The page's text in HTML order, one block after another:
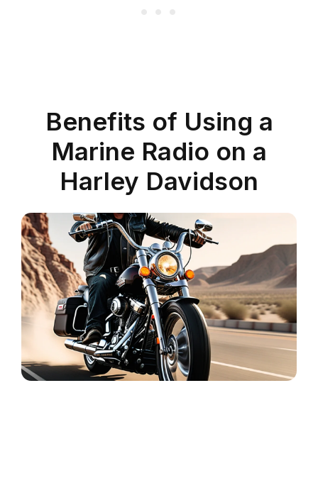
Benefits of Using a
Marine Radio on a
Harley Davidson